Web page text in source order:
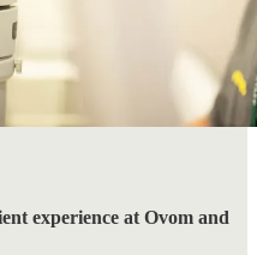
experience at Ovom and